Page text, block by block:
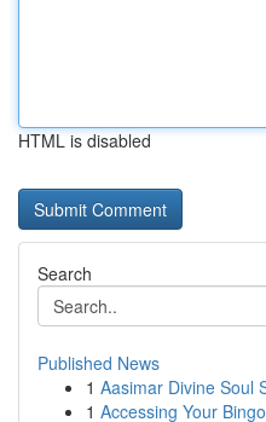
HTML is disabled
Search
Published News
1 Aasimar Divine Soul
1 Accessing Your